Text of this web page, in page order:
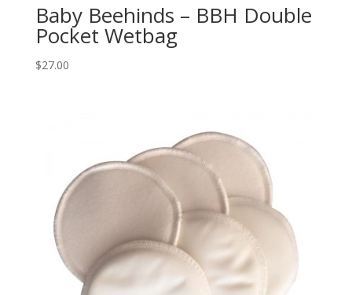
Baby Beehinds – BBH Double
Pocket Wetbag
$27.00